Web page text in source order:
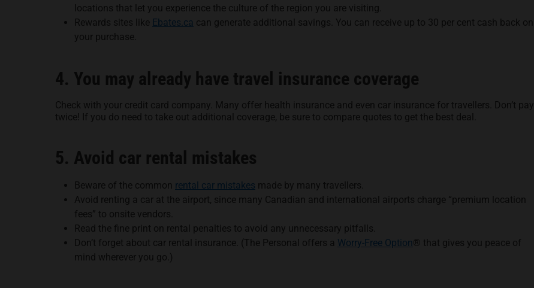
locations that let you experience the culture of the region you are visiting.
Rewards sites like Ebates.ca can generate additional savings. You can receive up to 30 per cent cash back on
your purchase.
4. You may already have travel insurance coverage
Check with your credit card company. Many offer health insurance and even car insurance for travellers. Don’t pay
twice! If you do need to take out additional coverage, be sure to compare quotes to get the best deal.
5. Avoid car rental mistakes
Beware of the common rental car mistakes made by many travellers.
Avoid renting a car at the airport, since many Canadian and international airports charge “premium location
fees” to onsite vendors.
Read the fine print on rental penalties to avoid any unnecessary pitfalls.
Don’t forget about car rental insurance. (The Personal offers a Worry-Free Option ® that gives you peace of
mind wherever you go.)